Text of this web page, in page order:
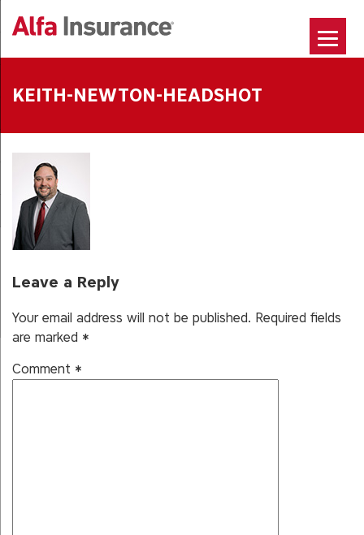
to
KEITH-NEWTON-HEADSHOT
Leave a Reply
Your email address will not be published. Required fields
are marked *
Comment *